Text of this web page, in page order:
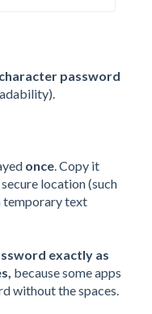
password
once . Copy it
location (such
temporary text
exactly as
because some apps
without the spaces.